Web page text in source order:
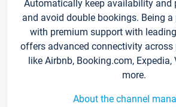
Automatically keep availability and
and avoid double bookings. Being a
with premium support with leading
offers advanced connectivity across
like Airbnb, Booking.com, Expedia,
more.
About the channel